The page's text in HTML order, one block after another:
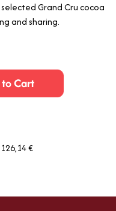
Grand Cru cocoa
and sharing.
Cart
126,14 €